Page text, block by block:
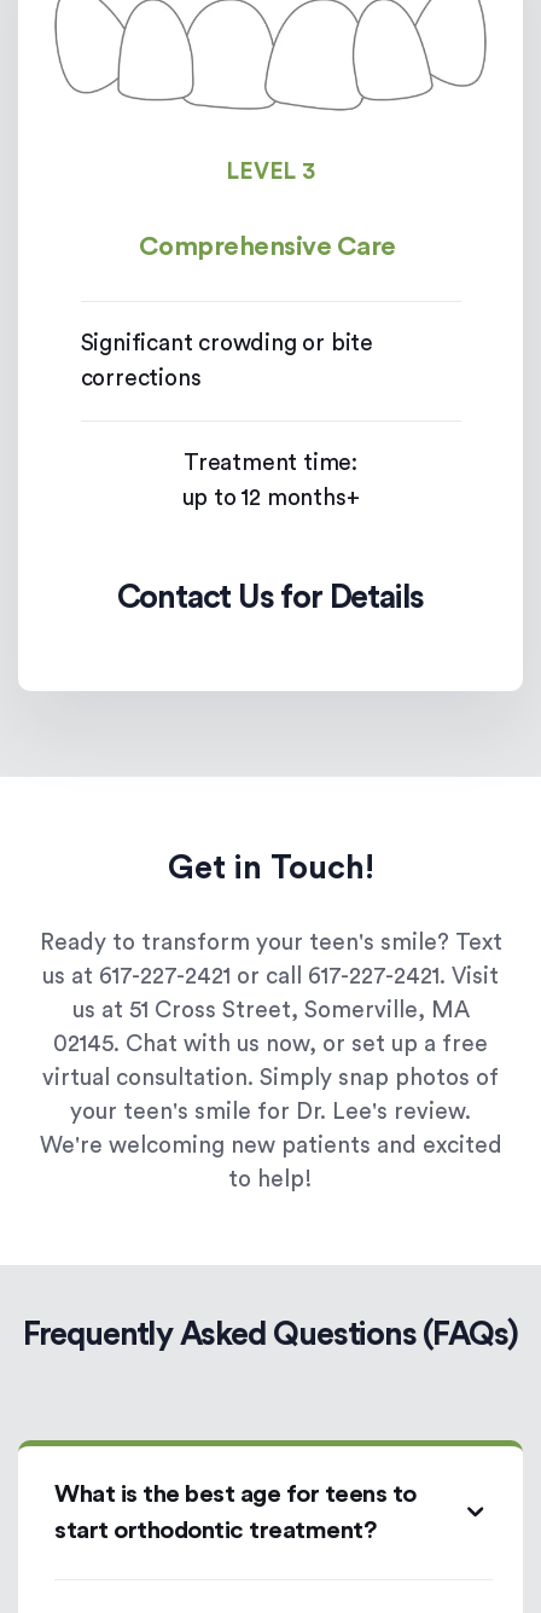
LEVEL 3
Comprehensive Care
Significant crowding or bite
corrections
Treatment time:
up to 12 months+
Contact Us for Details
Get in Touch!
Ready to transform your teen's smile? Text
us at 617-227-2421 or call 617-227-2421. Visit
us at 51 Cross Street, Somerville, MA
02145. Chat with us now, or set up a free
virtual consultation. Simply snap photos of
your teen's smile for Dr. Lee's review.
We're welcoming new patients and excited
to help!
Frequently Asked Questions (FAQs)
What is the best age for teens to
start orthodontic treatment?